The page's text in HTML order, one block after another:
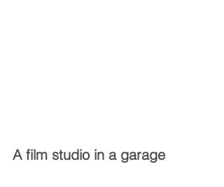
A film studio in a garage